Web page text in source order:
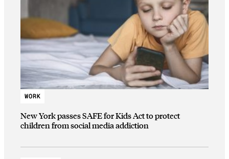
WORK
New York passes SAFE for Kids Act to protect
children from social media addiction